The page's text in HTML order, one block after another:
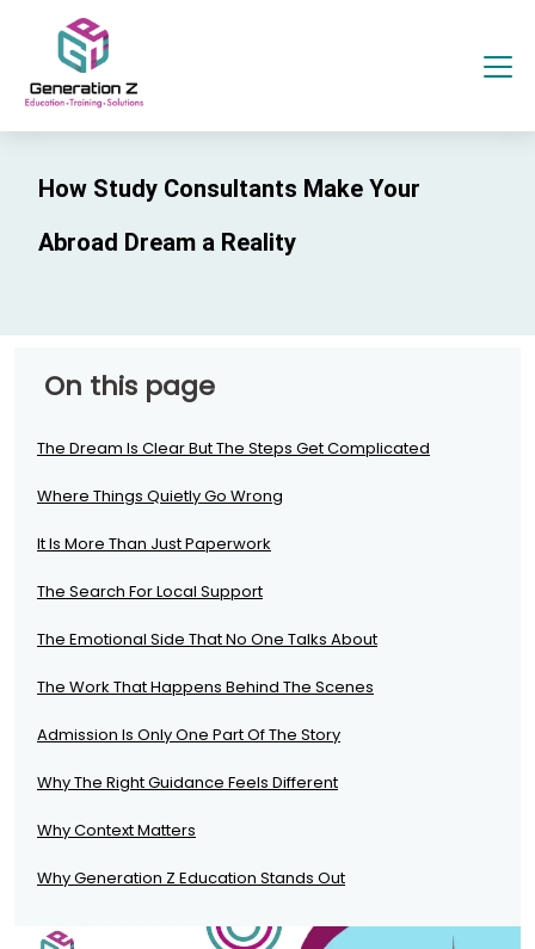
How Study Consultants Make Your
Abroad Dream a Reality
On this page
The Dream Is Clear But The Steps Get Complicated
Where Things Quietly Go Wrong
It Is More Than Just Paperwork
The Search For Local Support
The Emotional Side That No One Talks About
The Work That Happens Behind The Scenes
Admission Is Only One Part Of The Story
Why The Right Guidance Feels Different
Why Context Matters
Why Generation Z Education Stands Out